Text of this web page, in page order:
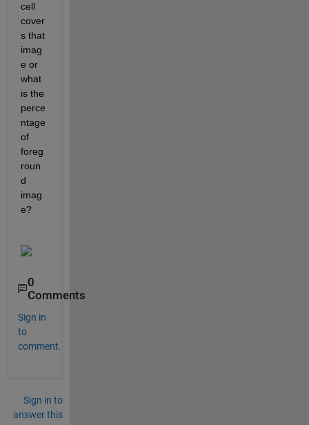
cell
cover
s that
imag
e or
what
is the
perce
ntage
of
foreg
roun
d
imag
e?
0
Comments
Sign in
to
comment.
Sign in to
answer this